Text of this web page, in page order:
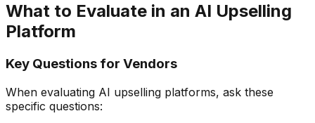
What to Evaluate in an AI Upselling
Platform
Key Questions for Vendors
When evaluating AI upselling platforms, ask these
specific questions: